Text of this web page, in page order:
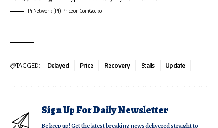
Pi Network (PI) Price on CoinGecko
TAGGED: Delayed Price Recovery Stalls Update
Sign Up For Daily Newsletter
Be keep up! Get the latest breaking news delivered straight to